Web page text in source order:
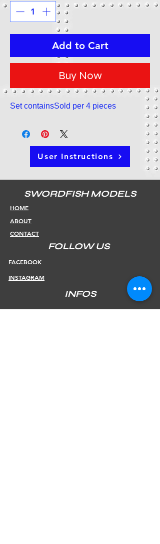
Add to Cart
Buy Now
Set containsSold per 4 pieces
User Instructions
SWORDFISH MODELS
HOME
ABOUT
CONTACT
FOLLOW US
FACEBOOK
INSTAGRAM
INFOS
SHIPPING & RETURNS